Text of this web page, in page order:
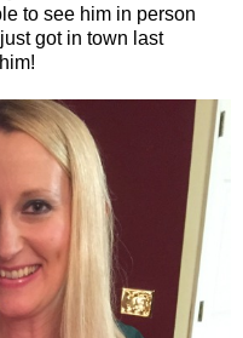
to see him in person
got in town last